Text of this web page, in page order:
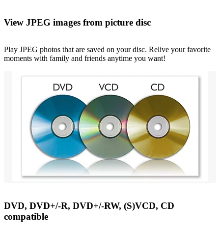
View JPEG images from picture disc
Play JPEG photos that are saved on your disc. Relive your favorite
moments with family and friends anytime you want!
DVD, DVD+/-R, DVD+/-RW, (S)VCD, CD
compatible